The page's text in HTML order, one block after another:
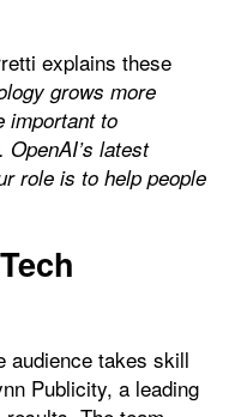
explains these
grows more
important to
latest
role is to help people
audience takes skill
Publicity, a leading